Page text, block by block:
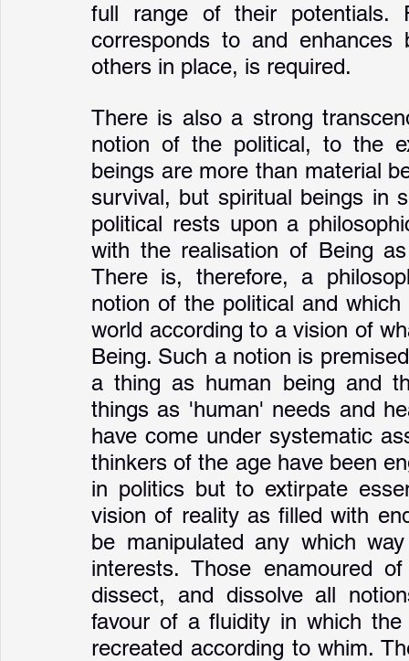
full range of their potentials.
corresponds to and
others in place, is required.
There is also a strong
notion of the political, to the
beings are more than material
survival, but spiritual beings in
political rests upon a
with the realisation of Being
There is, therefore, a
notion of the political and which
world according to a vision of
Being. Such a notion is
a thing as human being and
things as 'human' needs and
have come under systematic
thinkers of the age have been
in politics but to extirpate
vision of reality as filled with
be manipulated any which
interests. Those enamoured
dissect, and dissolve all
favour of a fluidity in which
recreated according to whim.